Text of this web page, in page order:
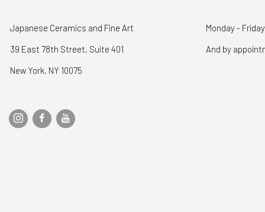
Japanese Ceramics and Fine Art
39 East 78th Street, Suite 401
New York, NY 10075
Monday -
And by